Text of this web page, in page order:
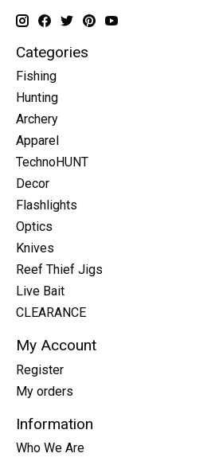
Categories
Fishing
Hunting
Archery
Apparel
TechnoHUNT
Decor
Flashlights
Optics
Knives
Reef Thief Jigs
Live Bait
CLEARANCE
My Account
Register
My orders
Information
Who We Are